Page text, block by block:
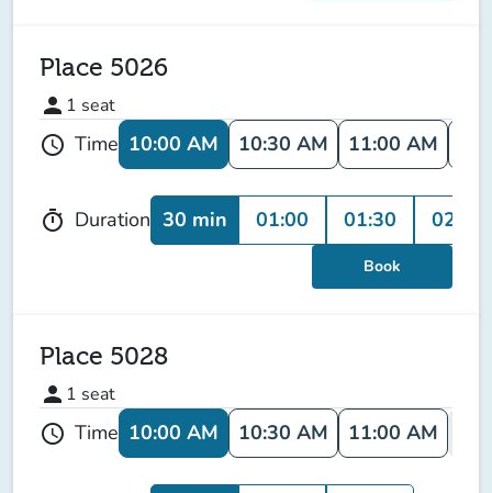
Place 5026
person 1 seat
schedule Time 10:00 AM 10:30 AM 11:00 AM
timer Duration 30 min 01:00 01:30 02:00
Book
Place 5028
person 1 seat
schedule Time 10:00 AM 10:30 AM 11:00 AM